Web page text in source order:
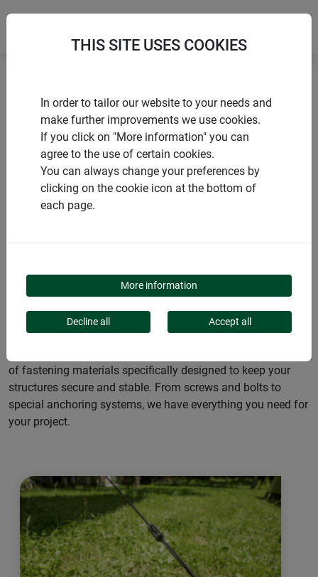
products Windhager Home & Garden
Garden
Gardening aids
Pegs & Accessories
PRODUCT CATEGORY
PEGS & ACCESSORIES
outdoor fastening needs. Whether for camping trips,
gardening or construction projects, our pegs ensure
of fastening materials specifically designed to keep your
structures secure and stable. From screws and bolts to
special anchoring systems, we have everything you need for
your project.
THIS SITE USES COOKIES
In order to tailor our website to your needs and
make further improvements we use cookies.
If you click on "More information" you can
agree to the use of certain cookies.
You can always change your preferences by
clicking on the cookie icon at the bottom of
each page.
More information
Decline all Accept all